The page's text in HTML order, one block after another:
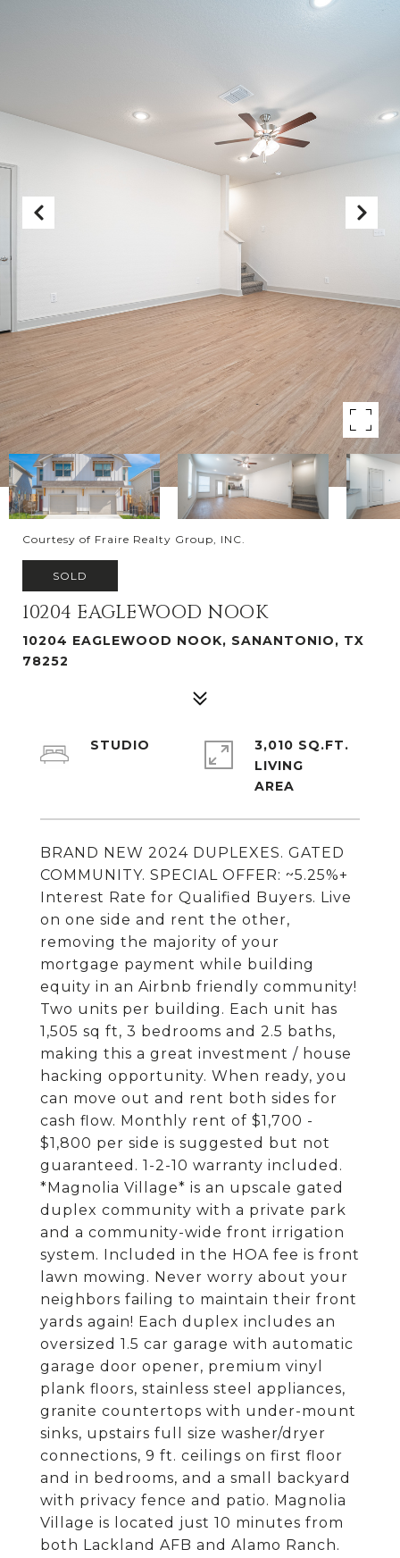
Courtesy of Fraire Realty Group, INC.
SOLD
10204 EAGLEWOOD NOOK
10204 EAGLEWOOD NOOK, SANANTONIO, TX
78252
BRAND NEW 2024 DUPLEXES. GATED
COMMUNITY. SPECIAL OFFER: ~5.25%+
Interest Rate for Qualified Buyers. Live
on one side and rent the other,
removing the majority of your
mortgage payment while building
equity in an Airbnb friendly community!
Two units per building. Each unit has
1,505 sq ft, 3 bedrooms and 2.5 baths,
making this a great investment / house
hacking opportunity. When ready, you
can move out and rent both sides for
cash flow. Monthly rent of $1,700 -
$1,800 per side is suggested but not
guaranteed. 1-2-10 warranty included.
*Magnolia Village* is an upscale gated
duplex community with a private park
and a community-wide front irrigation
system. Included in the HOA fee is front
lawn mowing. Never worry about your
neighbors failing to maintain their front
yards again! Each duplex includes an
oversized 1.5 car garage with automatic
garage door opener, premium vinyl
plank floors, stainless steel appliances,
granite countertops with under-mount
sinks, upstairs full size washer/dryer
connections, 9 ft. ceilings on first floor
and in bedrooms, and a small backyard
with privacy fence and patio. Magnolia
Village is located just 10 minutes from
both Lackland AFB and Alamo Ranch.
STUDIO
3,010 SQ.FT.
LIVING